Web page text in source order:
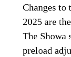
Changes to
2025 are
The Showa
preload